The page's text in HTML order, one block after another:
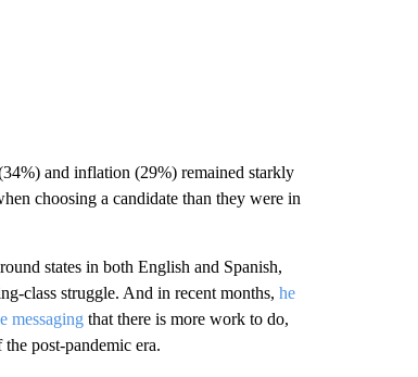
and inflation (29%) remained starkly
choosing a candidate than they were in
states in both English and Spanish,
class struggle. And in recent months, he
messagingthat there is more work to do,
post-pandemic era.